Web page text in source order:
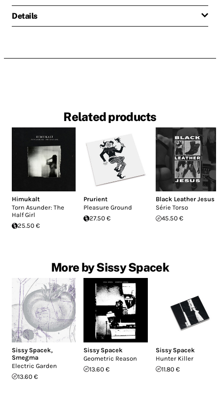
Details
Related products
Himukalt
Torn Asunder: The
Half Girl
25.50 €
Prurient
Pleasure Ground
27.50 €
Black Leather Jesus
Série Torso
45.50 €
More by Sissy Spacek
Sissy Spacek,
Smegma
Electric Garden
13.60 €
Sissy Spacek
Geometric Reason
13.60 €
Sissy Spacek
Hunter Killer
11.80 €